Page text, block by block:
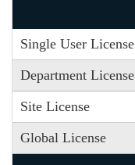
Single User License
Department License
Site License
Global License